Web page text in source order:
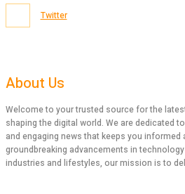
Twitter
About Us
Welcome to your trusted source for the
shaping the digital world. We are dedicated
and engaging news that keeps you informed
groundbreaking advancements in
industries and lifestyles, our mission is to